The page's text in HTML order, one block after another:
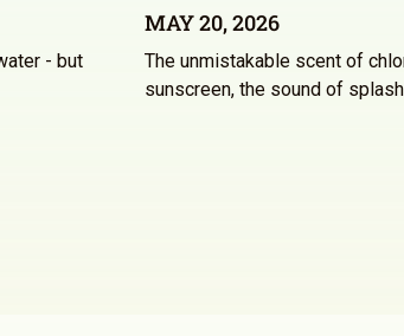
- but
MAY 20, 2026
The unmistakable scent of
sunscreen, the sound of